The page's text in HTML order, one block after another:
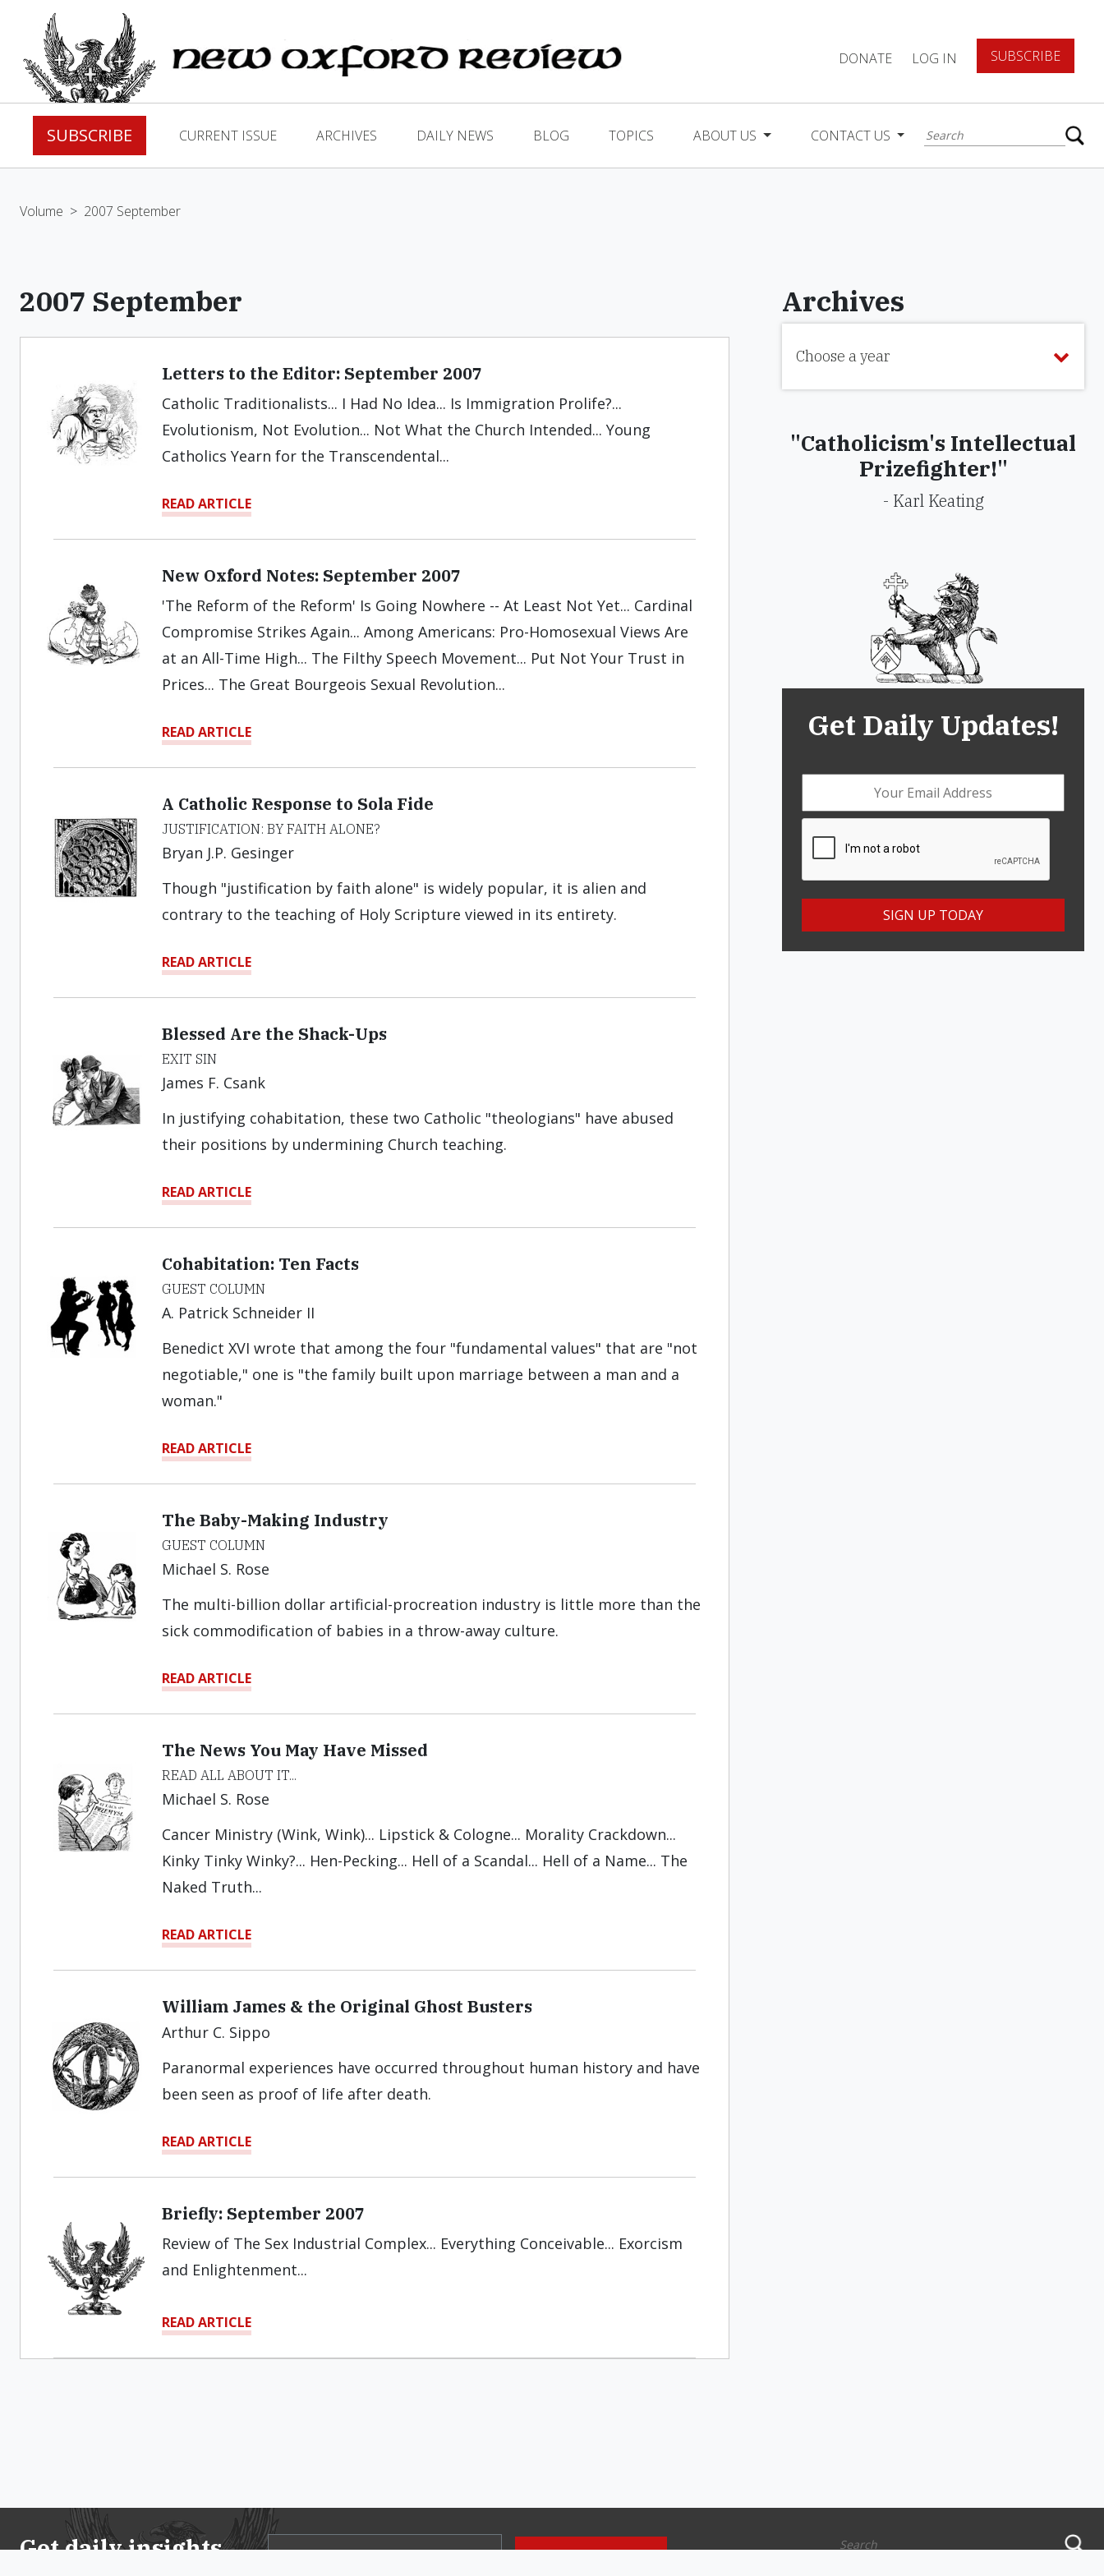
DONATE LOG IN SUBSCRIBE
SUBSCRIBE CURRENT ISSUE ARCHIVES DAILY NEWS BLOG TOPICS ABOUT US CONTACT US
Volume > 2007 September
2007 September
Letters to the Editor: September 2007
Catholic Traditionalists... I Had No Idea... Is Immigration Prolife?...
Evolutionism, Not Evolution... Not What the Church Intended... Young
Catholics Yearn for the Transcendental...
READ ARTICLE
New Oxford Notes: September 2007
'The Reform of the Reform' Is Going Nowhere -- At Least Not Yet... Cardinal
Compromise Strikes Again... Among Americans: Pro-Homosexual Views Are
at an All-Time High... The Filthy Speech Movement... Put Not Your Trust in
Prices... The Great Bourgeois Sexual Revolution...
READ ARTICLE
A Catholic Response to Sola Fide
JUSTIFICATION: BY FAITH ALONE?
Bryan J.P. Gesinger
Though "justification by faith alone" is widely popular, it is alien and
contrary to the teaching of Holy Scripture viewed in its entirety.
READ ARTICLE
Blessed Are the Shack-Ups
EXIT SIN
James F. Csank
In justifying cohabitation, these two Catholic "theologians" have abused
their positions by undermining Church teaching.
READ ARTICLE
Cohabitation: Ten Facts
GUEST COLUMN
A. Patrick Schneider II
Benedict XVI wrote that among the four "fundamental values" that are "not
negotiable," one is "the family built upon marriage between a man and a
woman."
READ ARTICLE
The Baby-Making Industry
GUEST COLUMN
Michael S. Rose
The multi-billion dollar artificial-procreation industry is little more than the
sick commodification of babies in a throw-away culture.
READ ARTICLE
The News You May Have Missed
READ ALL ABOUT IT...
Michael S. Rose
Cancer Ministry (Wink, Wink)... Lipstick & Cologne... Morality Crackdown...
Kinky Tinky Winky?... Hen-Pecking... Hell of a Scandal... Hell of a Name... The
Naked Truth...
READ ARTICLE
William James & the Original Ghost Busters
Arthur C. Sippo
Paranormal experiences have occurred throughout human history and have
been seen as proof of life after death.
READ ARTICLE
Briefly: September 2007
Review of The Sex Industrial Complex... Everything Conceivable... Exorcism
and Enlightenment...
READ ARTICLE
Archives
Choose a year
"Catholicism's Intellectual
Prizefighter!"
- Karl Keating
Get Daily Updates!
Get daily insights